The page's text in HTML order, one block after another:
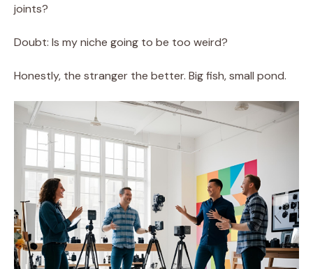
joints?
Doubt: Is my niche going to be too weird?
Honestly, the stranger the better. Big fish, small pond.